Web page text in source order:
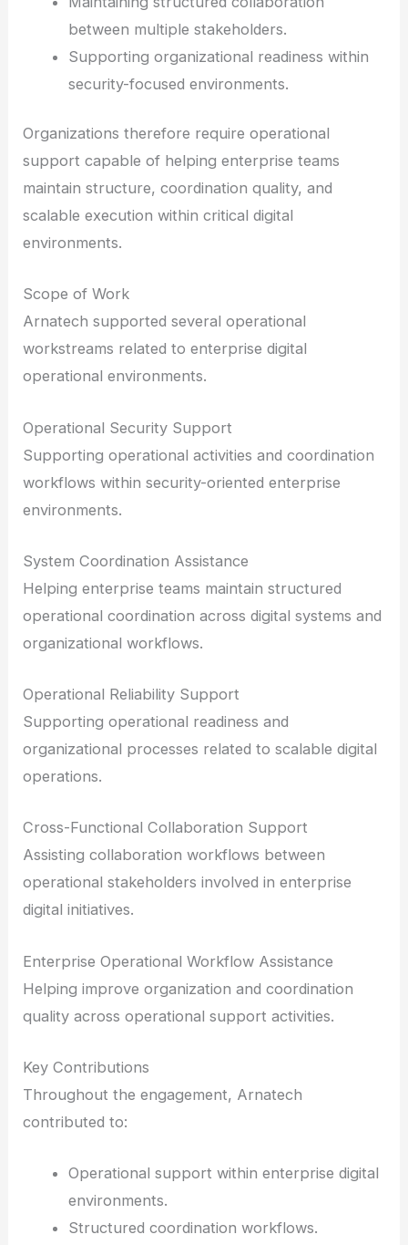
between multiple stakeholders.
Supporting organizational readiness within
security-focused environments.
Organizations therefore require operational
support capable of helping enterprise teams
maintain structure, coordination quality, and
scalable execution within critical digital
environments.
Scope of Work
Arnatech supported several operational
workstreams related to enterprise digital
operational environments.
Operational Security Support
Supporting operational activities and coordination
workflows within security-oriented enterprise
environments.
System Coordination Assistance
Helping enterprise teams maintain structured
operational coordination across digital systems and
organizational workflows.
Operational Reliability Support
Supporting operational readiness and
organizational processes related to scalable digital
operations.
Cross-Functional Collaboration Support
Assisting collaboration workflows between
operational stakeholders involved in enterprise
digital initiatives.
Enterprise Operational Workflow Assistance
Helping improve organization and coordination
quality across operational support activities.
Key Contributions
Throughout the engagement, Arnatech
contributed to:
Operational support within enterprise digital
environments.
Structured coordination workflows.